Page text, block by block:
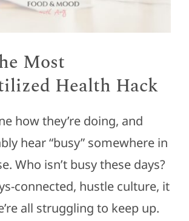
Most
Health Hack
how they’re doing, and
hear “busy” somewhere in
Who isn’t busy these days?
connected, hustle culture, it
all struggling to keep up.